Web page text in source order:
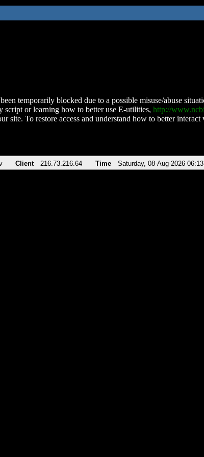
temporarily blocked due to a possible misuse/abuse
script or learning how to better use E-utilities, http://
site. To restore access and understand how to better
Client 216.73.216.64 Time Saturday, 08-Aug-2026